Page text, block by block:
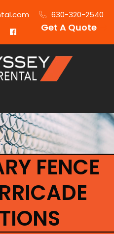
630-320-2540
Get A Quote
FENCE